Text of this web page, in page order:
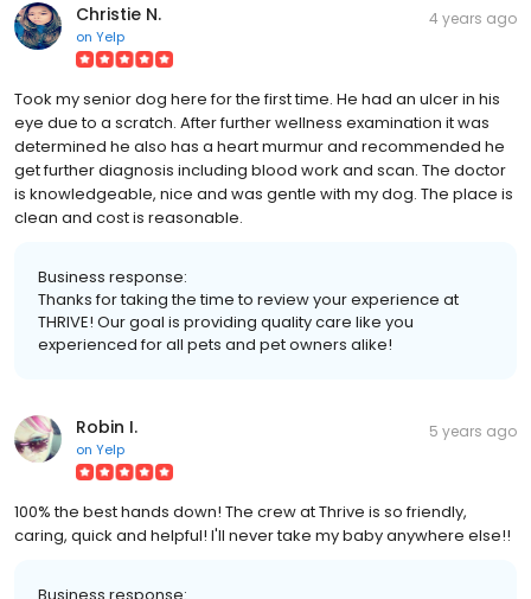
Christie N.
on Yelp
4 years ago
Took my senior dog here for the first time. He had an ulcer in his
eye due to a scratch. After further wellness examination it was
determined he also has a heart murmur and recommended he
get further diagnosis including blood work and scan. The doctor
is knowledgeable, nice and was gentle with my dog. The place is
clean and cost is reasonable.
Business response:
Thanks for taking the time to review your experience at
THRIVE! Our goal is providing quality care like you
experienced for all pets and pet owners alike!
Robin I.
on Yelp
5 years ago
100% the best hands down! The crew at Thrive is so friendly,
caring, quick and helpful! I'll never take my baby anywhere else!!